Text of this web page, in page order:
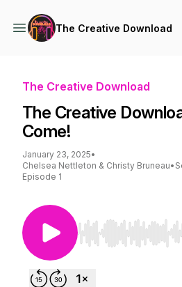
The Creative Download
The Creative Download
The Creative
Come!
January 23, 2025•
Chelsea Nettleton & Christy Bruneau•
Episode 1
Use Left/Right to